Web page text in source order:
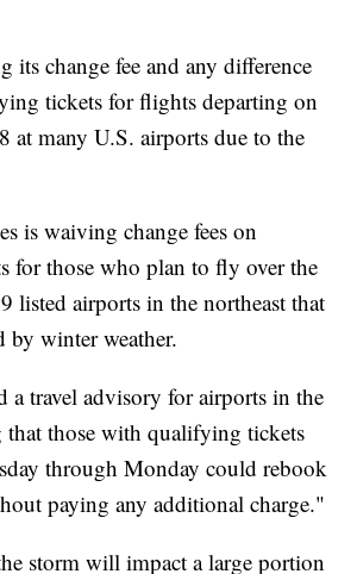
its change fee and any difference
tickets for flights departing on
at many U.S. airports due to the
is waiving change fees on
for those who plan to fly over the
listed airports in the northeast that
by winter weather.
a travel advisory for airports in the
that those with qualifying tickets
through Monday could rebook
paying any additional charge."
storm will impact a large portion